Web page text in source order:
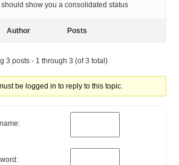
show you a consolidated status
Author Posts
3 posts - 1 through 3 (of 3 total)
be logged in to reply to this topic.